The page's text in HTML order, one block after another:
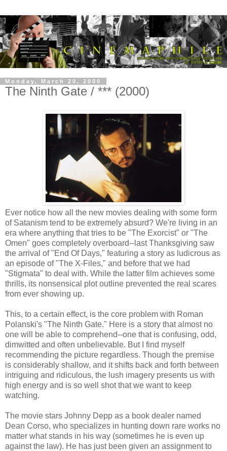
Monday, March 20, 2000
The Ninth Gate / *** (2000)
Ever notice how all the new movies dealing with some form
of Satanism tend to be extremely absurd? We're living in an
era where anything that tries to be "The Exorcist" or "The
Omen" goes completely overboard--last Thanksgiving saw
the arrival of "End Of Days," featuring a story as ludicrous as
an episode of "The X-Files," and before that we had
"Stigmata" to deal with. While the latter film achieves some
thrills, its nonsensical plot outline prevented the real scares
from ever showing up.
This, to a certain effect, is the core problem with Roman
Polanski's "The Ninth Gate." Here is a story that almost no
one will be able to comprehend--one that is confusing, odd,
dimwitted and often unbelievable. But I find myself
recommending the picture regardless. Though the premise
is considerably shallow, and it shifts back and forth between
intriguing and ridiculous, the lush imagery presents us with
high energy and is so well shot that we want to keep
watching.
The movie stars Johnny Depp as a book dealer named
Dean Corso, who specializes in hunting down rare works no
matter what stands in his way (sometimes he is even up
against the law). He has just been given an assignment to